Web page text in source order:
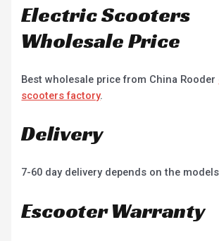
Electric Scooters
Wholesale Price
Best wholesale price from China Rooder
scooters factory.
Delivery
7-60 day delivery depends on the
Escooter Warranty